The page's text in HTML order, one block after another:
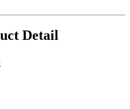
Detail